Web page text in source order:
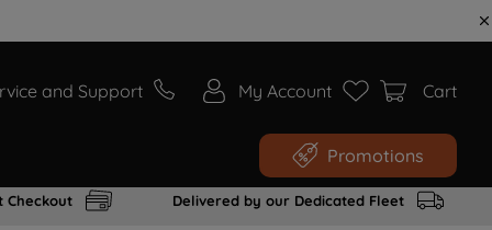
and Support My Account Cart
Promotions
Checkout Delivered by our Dedicated Fleet